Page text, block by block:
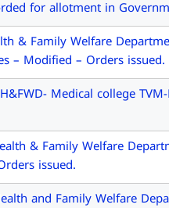
for allotment in
& Family Welfare
– Modified – Orders issued.
Medical college
& Family Welfare
issued.
and Family Welfare